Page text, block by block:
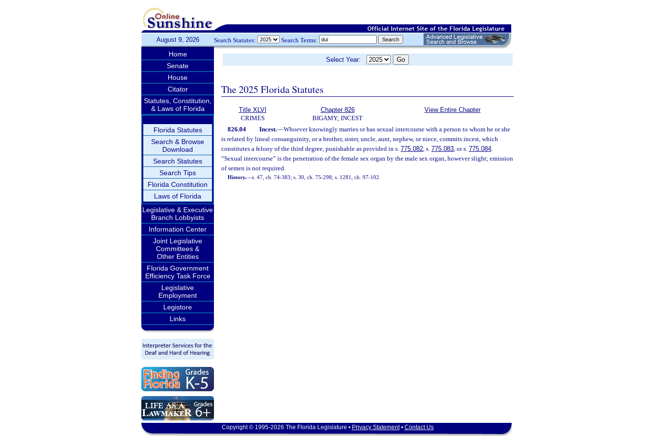
August 9, 2026 Search Statutes: Search Terms:
Home
Senate
House
Citator
Statutes, Constitution,
& Laws of Florida
Florida Statutes
Search & Browse
Download
Search Statutes
Search Tips
Florida Constitution
Laws of Florida
Legislative & Executive
Branch Lobbyists
Information Center
Joint Legislative
Committees &
Other Entities
Florida Government
Efficiency Task Force
Legislative
Employment
Legistore
Links
Select Year:
The 2025 Florida Statutes
Title XLVI
CRIMES
Chapter 826
BIGAMY; INCEST
View Entire Chapter
826.04 Incest.—Whoever knowingly marries or has sexual intercourse with a person to whom he or she
is related by lineal consanguinity, or a brother, sister, uncle, aunt, nephew, or niece, commits incest, which
constitutes a felony of the third degree, punishable as provided in s. 775.082, s. 775.083, or s. 775.084.
“Sexual intercourse” is the penetration of the female sex organ by the male sex organ, however slight; emission
of semen is not required.
History.—s. 47, ch. 74-383; s. 30, ch. 75-298; s. 1281, ch. 97-102.
Copyright © 1995-2026 The Florida Legislature • Privacy Statement• Contact Us